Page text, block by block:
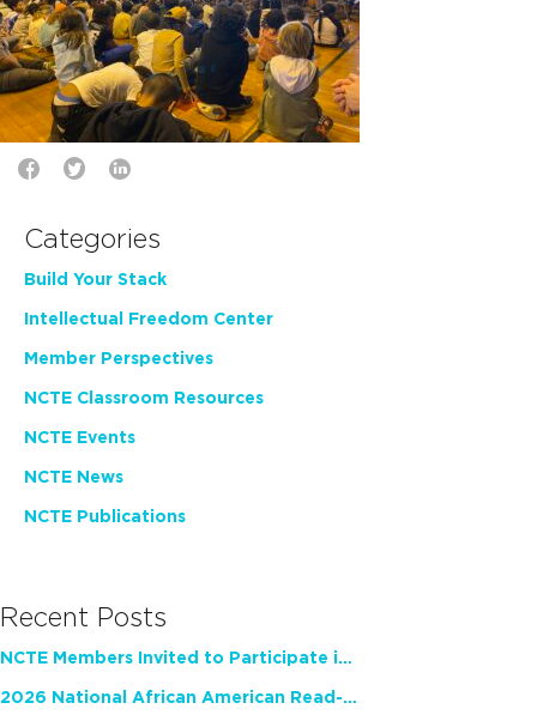
Categories
Build Your Stack
Intellectual Freedom Center
Member Perspectives
NCTE Classroom Resources
NCTE Events
NCTE News
NCTE Publications
Recent Posts
NCTE Members Invited to Participate in Study of Teacher Experience
2026 National African American Read-In Receives High Marks